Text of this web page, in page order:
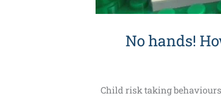
No hands!
Child risk taking